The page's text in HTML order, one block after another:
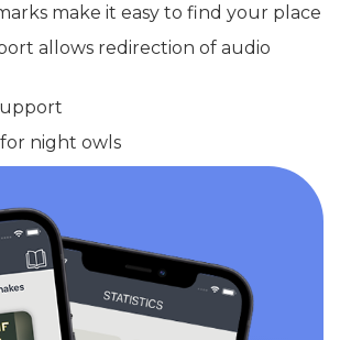
make it easy to find your place
allows redirection of audio
night owls